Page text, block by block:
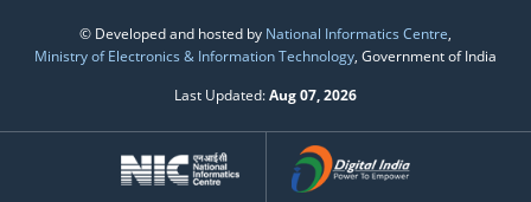
© Developed and hosted by National Informatics Centre
Ministry of Electronics & Information Technology , Government of India
Last Updated:Aug 07, 2026